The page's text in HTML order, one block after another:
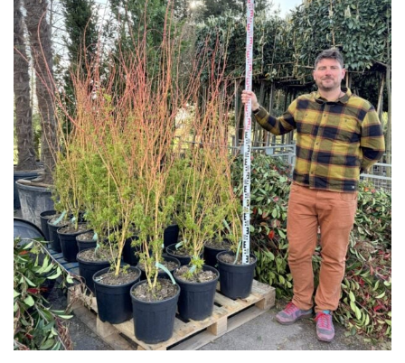
Canary
Islands
SPECIALIST
PLANTS
Aquatics
Marginals
Grown
by
Us
House